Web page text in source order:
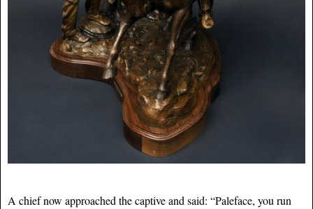
A chief now approached the captive and said: “Paleface, you run